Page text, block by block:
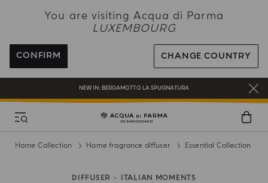
You are visiting Acqua di Parma
LUXEMBOURG
CONFIRM CHANGE COUNTRY
ENJOY COMPLIMENTARY DELIVERY ON ALL ORDERS
REGISTER AND ENJOY A WORLD OF BENEFITS
COMPLIMENTARY GIFT ON ALL ORDERS OVER 180€
NEW IN: BERGAMOTTO LA SPUGNATURA
Home Collection Home fragrance diffuser Essential Collection
DIFFUSER ITALIAN MOMENTS